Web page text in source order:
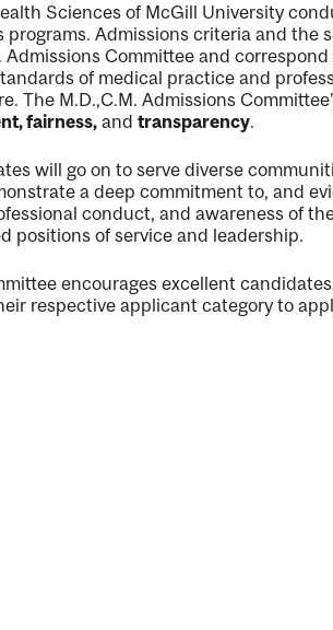
Sciences of McGill University
Admissions criteria and the
Admissions Committee and
of medical practice and
The M.D.,C.M. Admissions
fairness,and transparency.
will go on to serve diverse
a deep commitment to, and
conduct, and awareness of
positions of service and leadership.
encourages excellent
respective applicant category to